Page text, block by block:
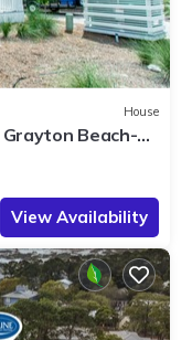
House
Beach-4
View Availability